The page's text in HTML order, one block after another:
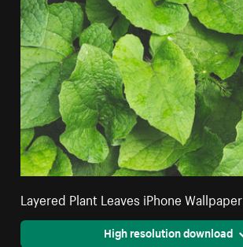
Layered Plant Leaves iPhone Wallpaper
High resolution download